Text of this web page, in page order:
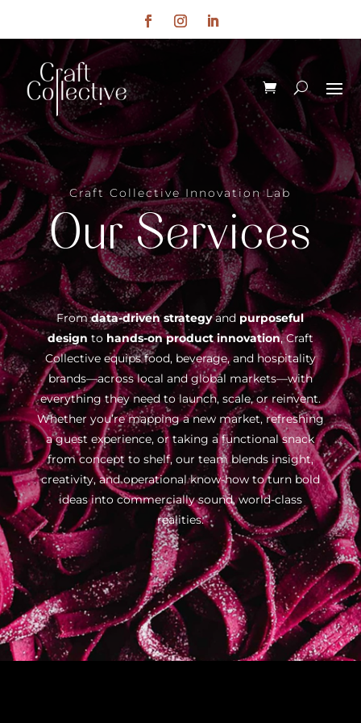
Craft Collective Innovation Lab
Our Services
Fromdata-driven strategyand purposeful
design to hands-on product innovation, Craft
Collective equips food, beverage, and hospitality
brands—across local and global markets—with
everything they need to launch, scale, or reinvent.
Whether you’re mapping a new market, refreshing
a guest experience, or taking a functional snack
from concept to shelf, our team blends insight,
creativity, and operational know-how to turn bold
ideas into commercially sound, world-class
realities.